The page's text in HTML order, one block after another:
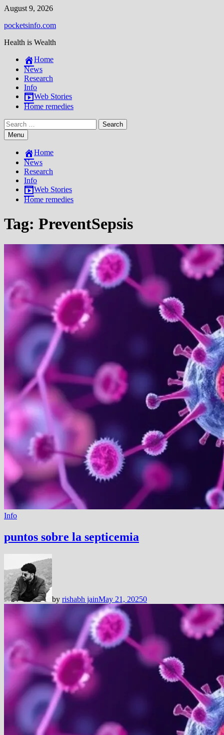
Skip
content
August 9, 2026
pocketsinfo.com
Health is Wealth
Home
News
Research
Info
Web Stories
Home remedies
Search
for:Menu
Home
News
Research
Info
Web Stories
Home remedies
Tag: PreventSepsis
Info
puntos sobre la septicemia
by rishabh jainMay 21, 20250